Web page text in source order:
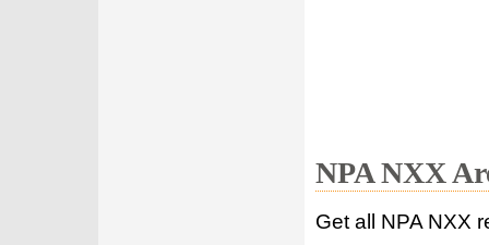
NPA NXX
Get all NPA NXX